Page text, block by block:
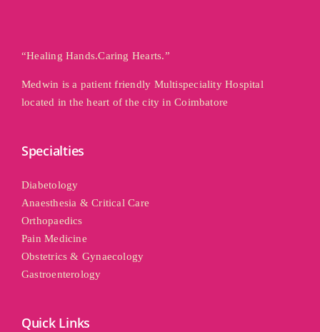
“Healing Hands.Caring Hearts.”
Medwin is a patient friendly Multispeciality Hospital
located in the heart of the city in Coimbatore
Specialties
Diabetology
Anaesthesia & Critical Care
Orthopaedics
Pain Medicine
Obstetrics & Gynaecology
Gastroenterology
Quick Links